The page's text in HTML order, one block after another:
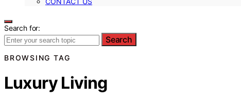
Search for:
Search
BROWSING TAG
Luxury Living